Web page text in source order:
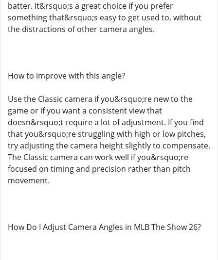
batter. It&rsquo;s a great choice if you prefer
something that&rsquo;s easy to get used to, without
the distractions of other camera angles.
How to improve with this angle?
Use the Classic camera if you&rsquo;re new to the
game or if you want a consistent view that
doesn&rsquo;t require a lot of adjustment. If you find
that you&rsquo;re struggling with high or low pitches,
try adjusting the camera height slightly to compensate.
The Classic camera can work well if you&rsquo;re
focused on timing and precision rather than pitch
movement.
How Do I Adjust Camera Angles in MLB The Show 26?